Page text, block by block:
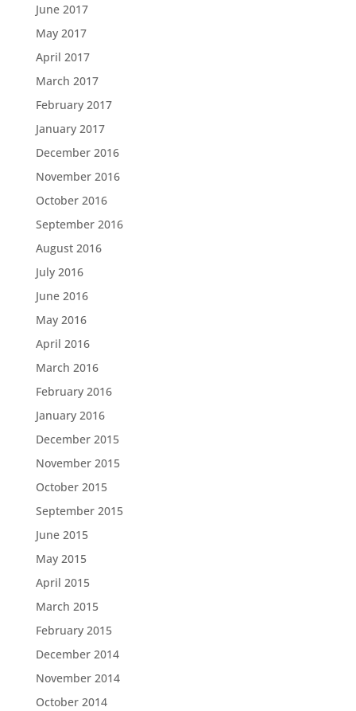
June 2017
May 2017
April 2017
March 2017
February 2017
January 2017
December 2016
November 2016
October 2016
September 2016
August 2016
July 2016
June 2016
May 2016
April 2016
March 2016
February 2016
January 2016
December 2015
November 2015
October 2015
September 2015
June 2015
May 2015
April 2015
March 2015
February 2015
December 2014
November 2014
October 2014